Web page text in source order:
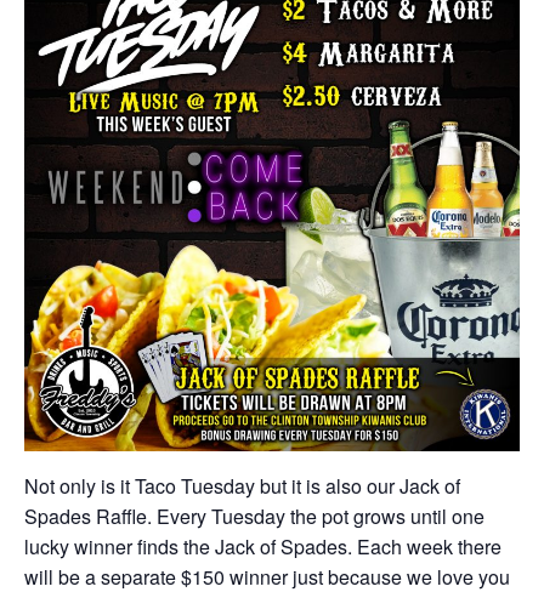
Not only is it Taco Tuesday but it is also our Jack of
Spades Raffle. Every Tuesday the pot grows until one
lucky winner finds the Jack of Spades. Each week there
will be a separate $150 winner just because we love you